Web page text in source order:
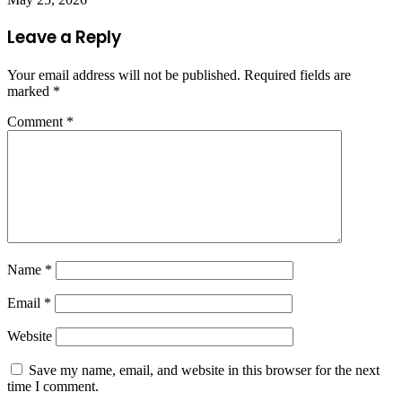
Leave a Reply
Your email address will not be published. Required fields are
marked *
Comment *
Name *
Email *
Website
Save my name, email, and website in this browser for the next
time I comment.